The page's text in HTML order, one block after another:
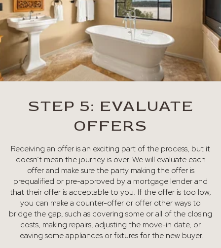
STEP 5: EVALUATE
OFFERS
Receiving an offer is an exciting part of the process, but it
doesn’t mean the journey is over. We will evaluate each
offer and make sure the party making the offer is
prequalified or pre-approved by a mortgage lender and
that their offer is acceptable to you. If the offer is too low,
you can make a counter-offer or offer other ways to
bridge the gap, such as covering some or all of the closing
costs, making repairs, adjusting the move-in date, or
leaving some appliances or fixtures for the new buyer.